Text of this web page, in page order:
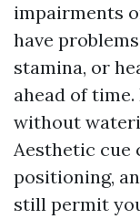
impairments
have
stamina, or
ahead of
without
Aesthetic cue
positioning,
still permit